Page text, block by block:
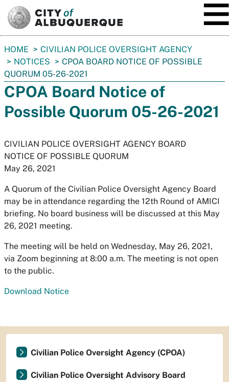
You
are
here:
HOME
CIVILIAN POLICE OVERSIGHT AGENCY
NOTICES
CPOA BOARD NOTICE OF POSSIBLE
QUORUM 05-26-2021
CPOA Board Notice of
Possible Quorum 05-26-2021
CIVILIAN POLICE OVERSIGHT AGENCY BOARD
NOTICE OF POSSIBLE QUORUM
May 26, 2021
A Quorum of the Civilian Police Oversight Agency Board
may be in attendance regarding the 12th Round of AMICI
briefing. No board business will be discussed at this May
26, 2021 meeting.
The meeting will be held on Wednesday, May 26, 2021,
via Zoom beginning at 8:00 a.m. The meeting is not open
to the public.
Download Notice
Civilian Police Oversight Agency (CPOA)
Civilian Police Oversight Advisory Board